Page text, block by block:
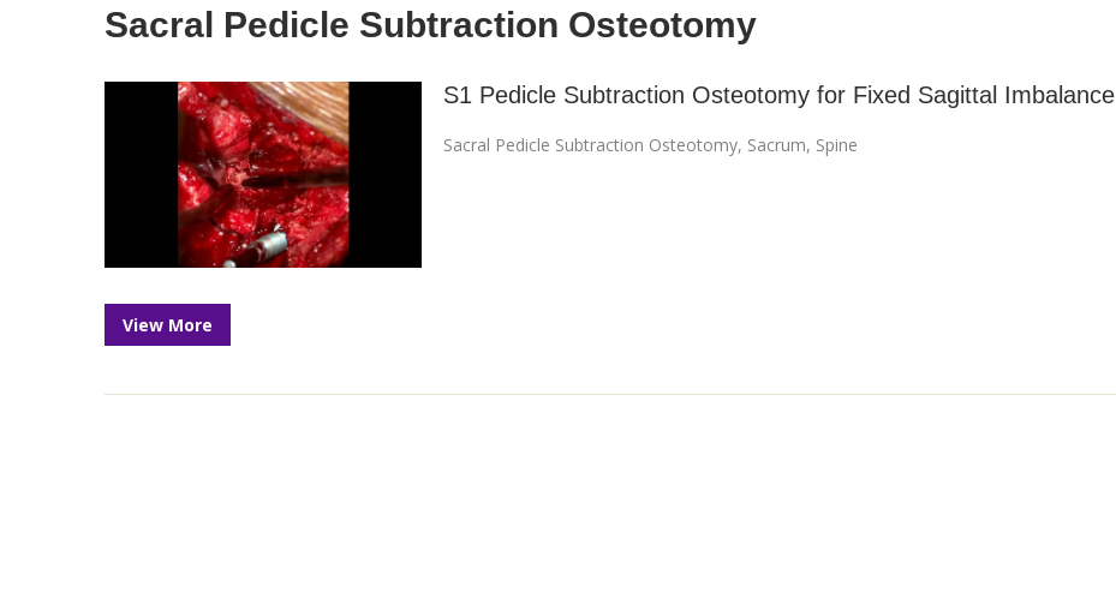
Sacral Pedicle Subtraction Osteotomy
S1 Pedicle Subtraction Osteotomy for Fixed Sagittal Imbalance
Sacral Pedicle Subtraction Osteotomy, Sacrum, Spine
View More